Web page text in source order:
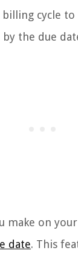
cycle
the due
make on
date. This